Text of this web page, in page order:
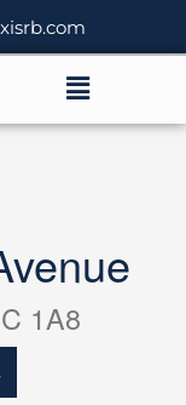
Menu
1A8